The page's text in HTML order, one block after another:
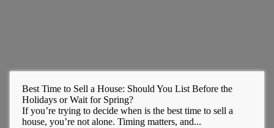
Best Time to Sell a House: Should You List Before the
Holidays or Wait for Spring?
If you’re trying to decide when is the best time to sell a
house, you’re not alone. Timing matters, and...